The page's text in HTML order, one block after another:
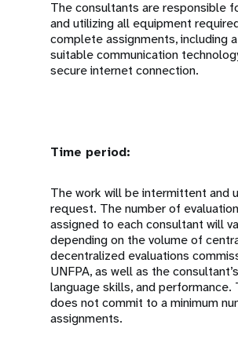
The consultants are responsible
and utilizing all equipment
complete assignments, including
suitable communication
secure internet connection.
Time period:
The work will be intermittent and
request. The number of
assigned to each consultant will
depending on the volume of
decentralized evaluations
UNFPA, as well as the
language skills, and performance.
does not commit to a minimum
assignments.